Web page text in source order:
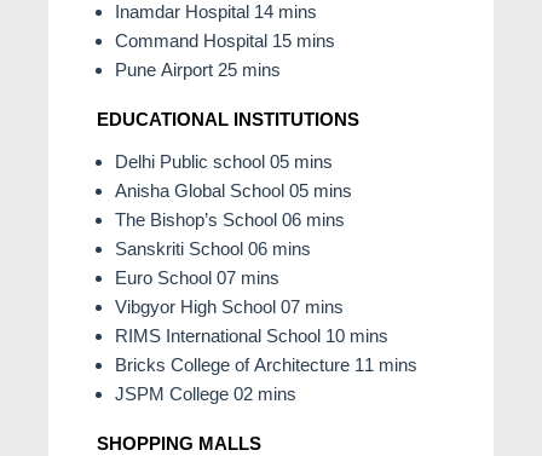
Inamdar Hospital 14 mins
Command Hospital 15 mins
Pune Airport 25 mins
EDUCATIONAL INSTITUTIONS
Delhi Public school 05 mins
Anisha Global School 05 mins
The Bishop’s School 06 mins
Sanskriti School 06 mins
Euro School 07 mins
Vibgyor High School 07 mins
RIMS International School 10 mins
Bricks College of Architecture 11 mins
JSPM College 02 mins
SHOPPING MALLS